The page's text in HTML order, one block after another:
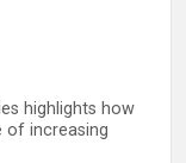
highlights how
of increasing